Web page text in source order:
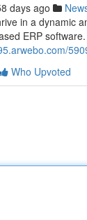
days ago
in a dynamic
ERP
Who Upvoted